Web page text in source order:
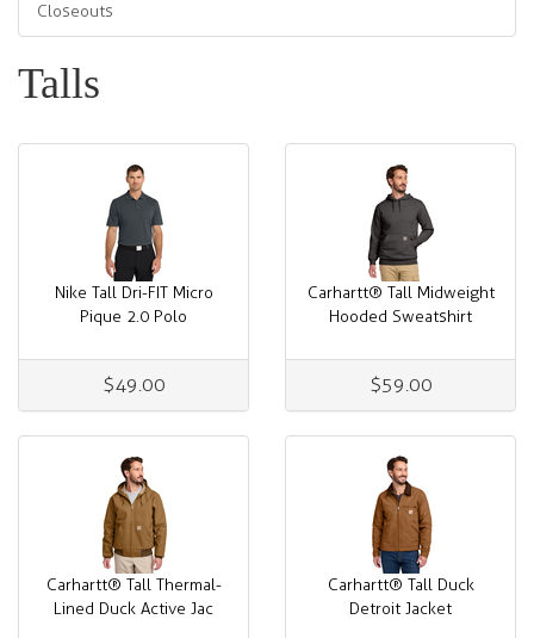
Closeouts
Talls
Nike Tall Dri-FIT Micro
Pique 2.0 Polo
$49.00
Carhartt® Tall Midweight
Hooded Sweatshirt
$59.00
Carhartt® Tall Thermal-
Lined Duck Active Jac
Carhartt® Tall Duck
Detroit Jacket